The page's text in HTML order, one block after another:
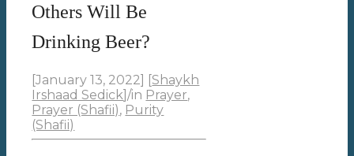
Others Will Be
Drinking Beer?
[January 13, 2022] [Shaykh
Irshaad Sedick]/in Prayer,
Prayer (Shafii), Purity
(Shafii)